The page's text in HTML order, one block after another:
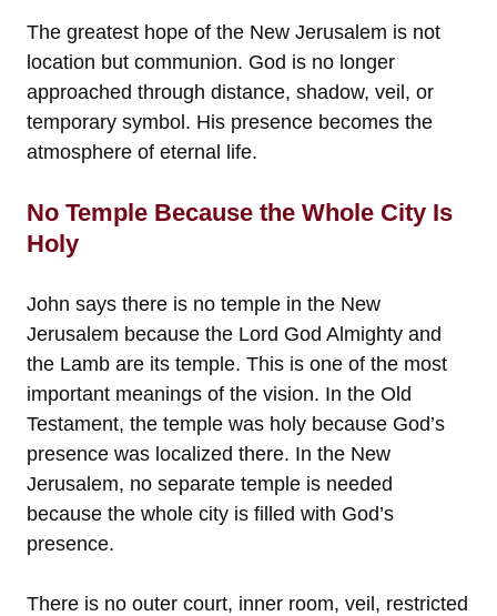
The greatest hope of the New Jerusalem is not
location but communion. God is no longer
approached through distance, shadow, veil, or
temporary symbol. His presence becomes the
atmosphere of eternal life.
No Temple Because the Whole City Is
Holy
John says there is no temple in the New
Jerusalem because the Lord God Almighty and
the Lamb are its temple. This is one of the most
important meanings of the vision. In the Old
Testament, the temple was holy because God’s
presence was localized there. In the New
Jerusalem, no separate temple is needed
because the whole city is filled with God’s
presence.
There is no outer court, inner room, veil, restricted